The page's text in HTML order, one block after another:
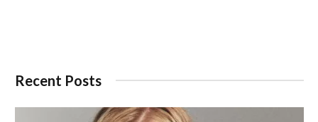
Recent Posts